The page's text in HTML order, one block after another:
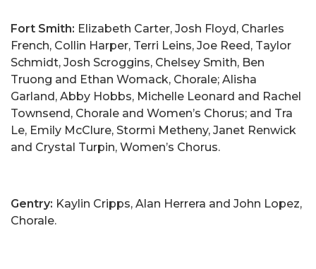
Fort Smith: Elizabeth Carter, Josh Floyd, Charles
French, Collin Harper, Terri Leins, Joe Reed, Taylor
Schmidt, Josh Scroggins, Chelsey Smith, Ben
Truong and Ethan Womack, Chorale; Alisha
Garland, Abby Hobbs, Michelle Leonard and Rachel
Townsend, Chorale and Women’s Chorus; and Tra
Le, Emily McClure, Stormi Metheny, Janet Renwick
and Crystal Turpin, Women’s Chorus.
Gentry: Kaylin Cripps, Alan Herrera and John Lopez,
Chorale.